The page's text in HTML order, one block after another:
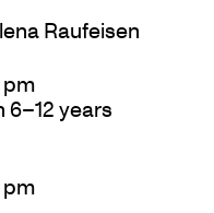
Raufeisen
pm
6–12 years
pm